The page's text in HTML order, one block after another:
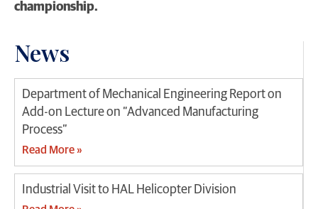
News
Department of Mechanical Engineering Report on
Add-on Lecture on “Advanced Manufacturing
Process”
Read More »
Industrial Visit to HAL Helicopter Division
championship.